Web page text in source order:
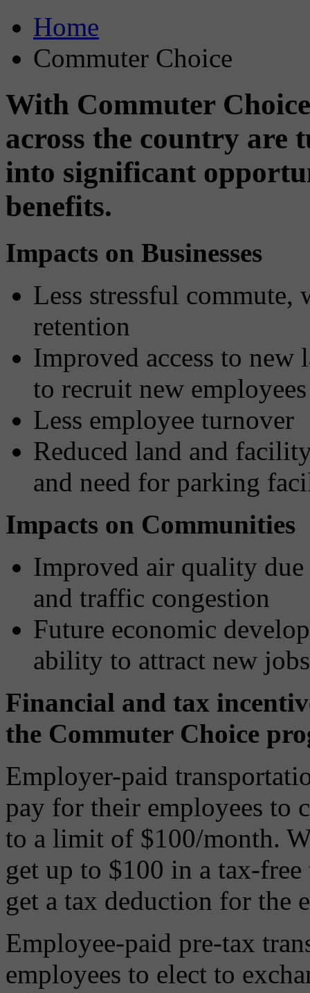
Home
Commuter Choice
With Commuter
across the country are
into significant
benefits.
Impacts on Businesses
Less stressful
retention
Improved access to new
to recruit new employees
Less employee turnover
Reduced land and
and need for parking
Impacts on Communities
Improved air quality due
and traffic congestion
Future economic
ability to attract new jobs
Financial and tax
the Commuter Choice
Employer-paid
pay for their employees to
to a limit of $100/month.
get up to $100 in a tax-
get a tax deduction for the
Employee-paid pre-tax
employees to elect to